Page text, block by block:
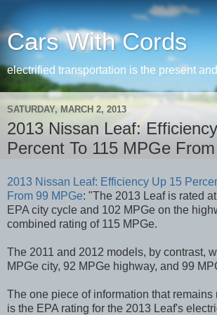
Cars With Cords
electrified transportation is the present
SATURDAY, MARCH 2, 2013
2013 Nissan Leaf:
Percent To 115 MPGe
2013 Nissan Leaf: Efficiency Up 15
From 99 MPGe: "The 2013 Leaf is rated
EPA city cycle and 102 MPGe on the
combined rating of 115 MPGe.
The 2011 and 2012 models, by contrast,
MPGe city, 92 MPGe highway, and 99
The one piece of information that remains
is the EPA rating for the 2013 Leaf's